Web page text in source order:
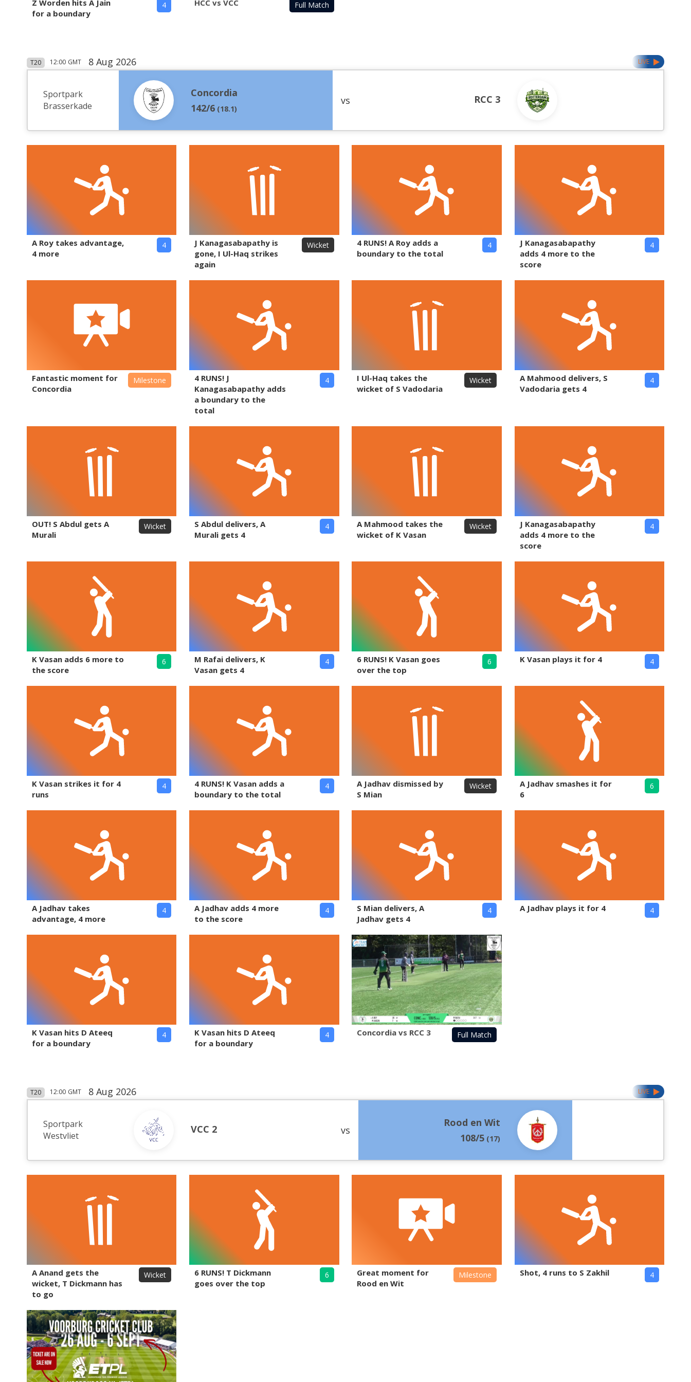
Z Worden hits A Jain
for a boundary
4 HCC vs VCC Full Match
T20 12:00 GMT 8 Aug 2026 LIVE
Sportpark
Brasserkade
Concordia
142/6 (18.1)
vs RCC 3
A Roy takes advantage,
4 more
4
J Kanagasabapathy is
gone, I Ul-Haq strikes
again
Wicket
4 RUNS! A Roy adds a
boundary to the total
4
J Kanagasabapathy
adds 4 more to the
score
4
Fantastic moment for
Concordia
Milestone
4 RUNS! J
Kanagasabapathy adds
a boundary to the
total
4
I Ul-Haq takes the
wicket of S Vadodaria
Wicket
A Mahmood delivers, S
Vadodaria gets 4
4
OUT! S Abdul gets A
Murali
Wicket
S Abdul delivers, A
Murali gets 4
4
A Mahmood takes the
wicket of K Vasan
Wicket
J Kanagasabapathy
adds 4 more to the
score
4
K Vasan adds 6 more to
the score
6
M Rafai delivers, K
Vasan gets 4
4
6 RUNS! K Vasan goes
over the top
6 K Vasan plays it for 4 4
K Vasan strikes it for 4
runs
4
4 RUNS! K Vasan adds a
boundary to the total
4
A Jadhav dismissed by
S Mian
Wicket
A Jadhav smashes it for
6
6
A Jadhav takes
advantage, 4 more
4
A Jadhav adds 4 more
to the score
4
S Mian delivers, A
Jadhav gets 4
4 A Jadhav plays it for 4 4
K Vasan hits D Ateeq
for a boundary
4
K Vasan hits D Ateeq
for a boundary
4 Concordia vs RCC 3 Full Match
T20 12:00 GMT 8 Aug 2026 LIVE
Sportpark
Westvliet
VCC 2 vs
Rood en Wit
108/5(17)
A Anand gets the
wicket, T Dickmann has
to go
Wicket
6 RUNS! T Dickmann
goes over the top
6
Great moment for
Rood en Wit
Milestone Shot, 4 runs to S Zakhil 4